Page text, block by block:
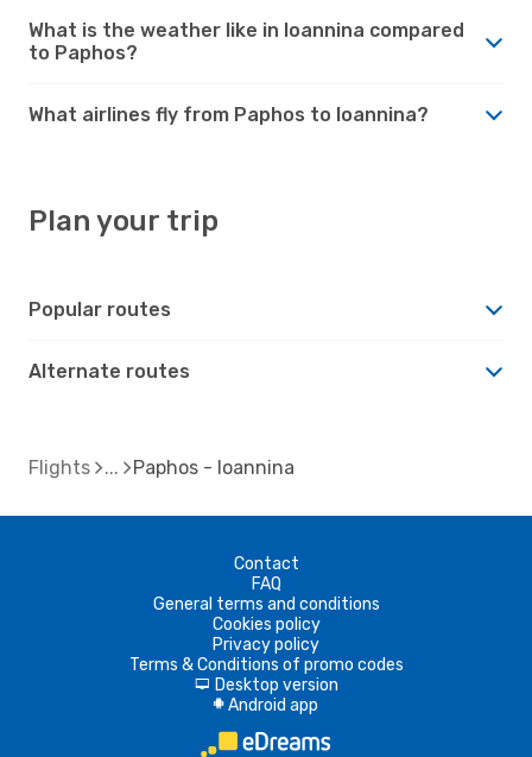
What is the weather like in Ioannina compared
to Paphos?
What airlines fly from Paphos to Ioannina?
Plan your trip
Popular routes
Alternate routes
Flights Paphos - Ioannina
Contact
FAQ
General terms and conditions
Cookies policy
Privacy policy
Terms & Conditions of promo codes
d Desktop version
A Android app